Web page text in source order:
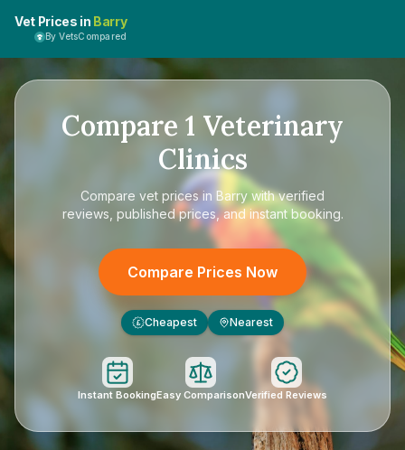
Vet Prices in Barry
By VetsCompared
Compare 1 Veterinary
Clinics
Compare vet prices in Barry with verified
reviews, published prices, and instant booking.
Compare Prices Now
£ Cheapest Nearest
Instant BookingEasy ComparisonVerified Reviews